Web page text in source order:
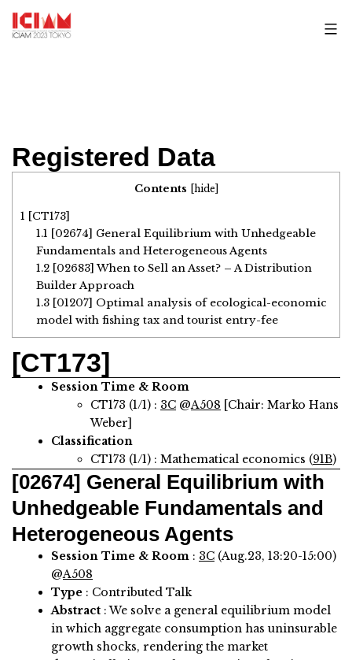
Skip
to
Registered Data
Contents hide
1 [CT173]
1.1 [02674] General Equilibrium with Unhedgeable
Fundamentals and Heterogeneous Agents
1.2[02683] When to Sell an Asset? – A Distribution
Builder Approach
1.3[01207] Optimal analysis of ecological-economic
model with fishing tax and tourist entry-fee
[CT173]
Session Time & Room
CT173 (1/1) : 3C @A508 [Chair: Marko Hans
Weber]
Classification
CT173 (1/1) : Mathematical economics (91B)
[02674] General Equilibrium with
Unhedgeable Fundamentals and
Heterogeneous Agents
Session Time & Room : 3C (Aug.23, 13:20-15:00)
@A508
Type : Contributed Talk
Abstract :We solve a general equilibrium model
in which aggregate consumption has uninsurable
growth shocks, rendering the market